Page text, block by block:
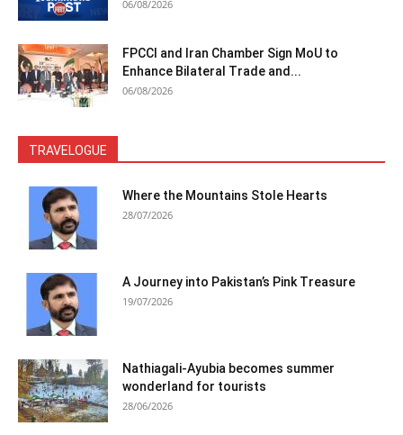
06/08/2026
FPCCI and Iran Chamber Sign MoU to
Enhance Bilateral Trade and...
06/08/2026
TRAVELOGUE
Where the Mountains Stole Hearts
28/07/2026
A Journey into Pakistan’s Pink Treasure
19/07/2026
Nathiagali-Ayubia becomes summer
wonderland for tourists
28/06/2026